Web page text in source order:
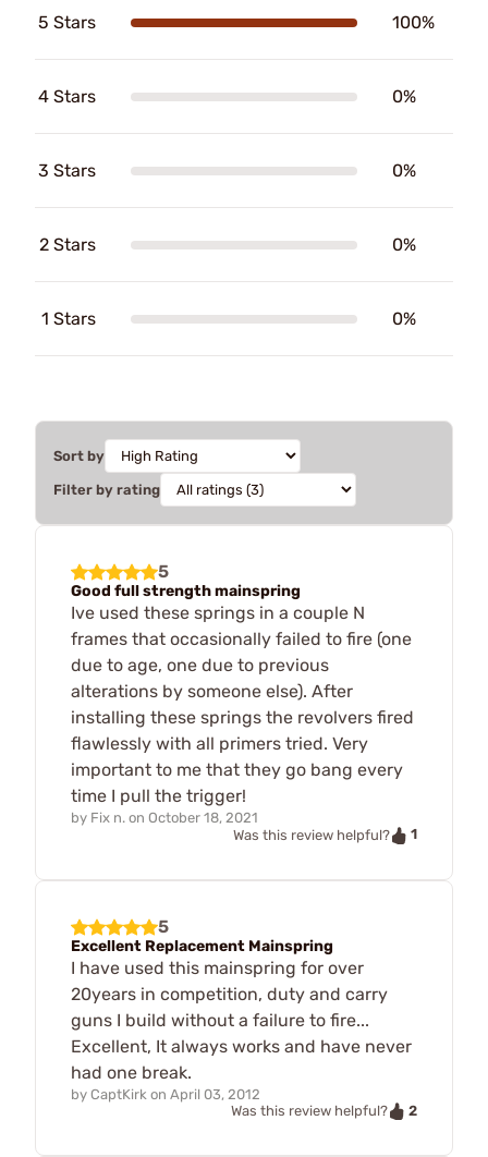
5 Stars 100%
4 Stars 0%
3 Stars 0%
2 Stars 0%
1 Stars 0%
Sort by
Filter by rating
5
Good full strength mainspring
Ive used these springs in a couple N
frames that occasionally failed to fire (one
due to age, one due to previous
alterations by someone else). After
installing these springs the revolvers fired
flawlessly with all primers tried. Very
important to me that they go bang every
time I pull the trigger!
by Fix n. on October 18, 2021
Was this review helpful?
1
5
Excellent Replacement Mainspring
I have used this mainspring for over
20years in competition, duty and carry
guns I build without a failure to fire...
Excellent, It always works and have never
had one break.
by CaptKirk on April 03, 2012
Was this review helpful?
2